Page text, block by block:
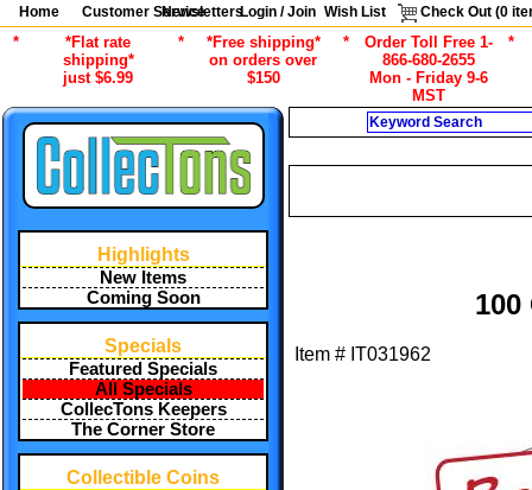
Home Customer Service
NewslettersLogin / Join Wish List Check Out (0
*
*Flat rate
shipping*
just $6.99
*
*Free shipping*
on orders over
$150
*
Order Toll Free 1-
866-680-2655
Mon - Friday 9-6
MST
*
Highlights
New Items
Coming Soon
Specials
Featured Specials
All Specials
CollecTons Keepers
The Corner Store
Collectible Coins
Item # IT031962